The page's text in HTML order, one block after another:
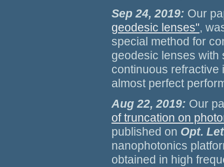
Sep 24, 2019: Our
geodesic lenses",
special method for
geodesic lenses with
continuous refractive
almost perfect
Aug 22, 2019: Our
of truncation on
published on Opt.
nanophotonics
obtained in high